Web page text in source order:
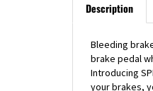
Bleeding
brake pedal
Introducing
your brakes,
check valve